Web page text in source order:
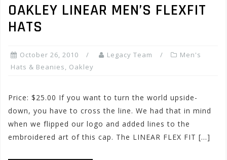
OAKLEY LINEAR MEN’S FLEXFIT
HATS
October 26, 2010 Legacy Team
Men's
Hats & Beanies, Oakley
Price: $25.00 If you want to turn the world upside-
down, you have to cross the line. We had that in mind
when we flipped our logo and added lines to the
embroidered art of this cap. The LINEAR FLEX FIT […]